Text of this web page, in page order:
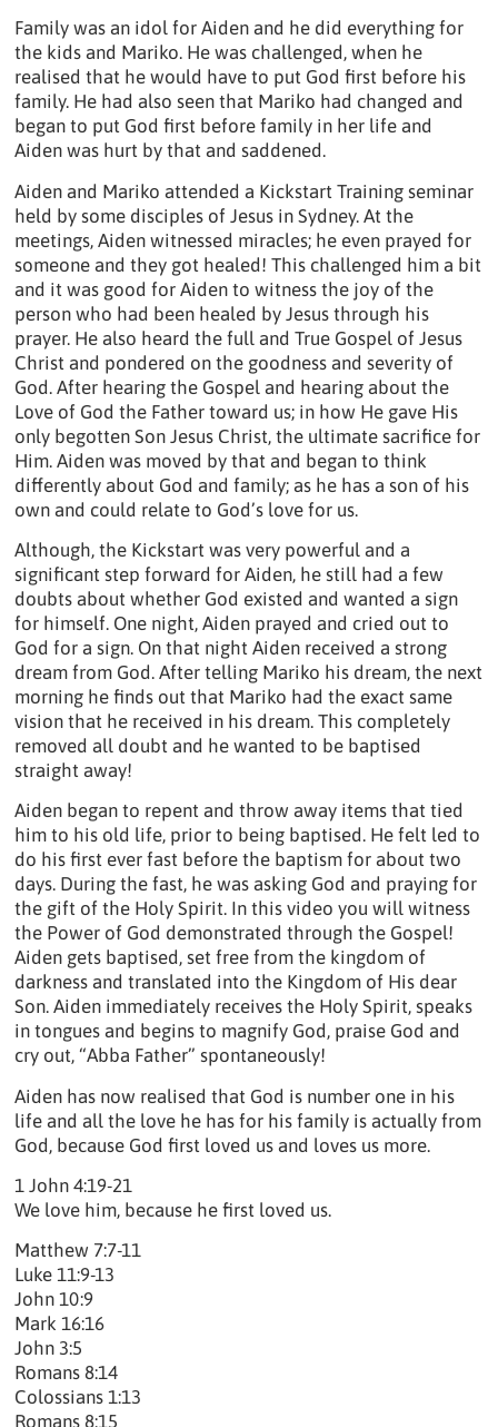
Family was an idol for Aiden and he did everything for
the kids and Mariko. He was challenged, when he
realised that he would have to put God first before his
family. He had also seen that Mariko had changed and
began to put God first before family in her life and
Aiden was hurt by that and saddened.
Aiden and Mariko attended a Kickstart Training seminar
held by some disciples of Jesus in Sydney. At the
meetings, Aiden witnessed miracles; he even prayed for
someone and they got healed! This challenged him a bit
and it was good for Aiden to witness the joy of the
person who had been healed by Jesus through his
prayer. He also heard the full and True Gospel of Jesus
Christ and pondered on the goodness and severity of
God. After hearing the Gospel and hearing about the
Love of God the Father toward us; in how He gave His
only begotten Son Jesus Christ, the ultimate sacrifice for
Him. Aiden was moved by that and began to think
differently about God and family; as he has a son of his
own and could relate to God’s love for us.
Although, the Kickstart was very powerful and a
significant step forward for Aiden, he still had a few
doubts about whether God existed and wanted a sign
for himself. One night, Aiden prayed and cried out to
God for a sign. On that night Aiden received a strong
dream from God. After telling Mariko his dream, the next
morning he finds out that Mariko had the exact same
vision that he received in his dream. This completely
removed all doubt and he wanted to be baptised
straight away!
Aiden began to repent and throw away items that tied
him to his old life, prior to being baptised. He felt led to
do his first ever fast before the baptism for about two
days. During the fast, he was asking God and praying for
the gift of the Holy Spirit. In this video you will witness
the Power of God demonstrated through the Gospel!
Aiden gets baptised, set free from the kingdom of
darkness and translated into the Kingdom of His dear
Son. Aiden immediately receives the Holy Spirit, speaks
in tongues and begins to magnify God, praise God and
cry out, “Abba Father” spontaneously!
Aiden has now realised that God is number one in his
life and all the love he has for his family is actually from
God, because God first loved us and loves us more.
1 John 4:19-21
We love him, because he first loved us.
Matthew 7:7-11
Luke 11:9-13
John 10:9
Mark 16:16
John 3:5
Romans 8:14
Colossians 1:13
Romans 8:15